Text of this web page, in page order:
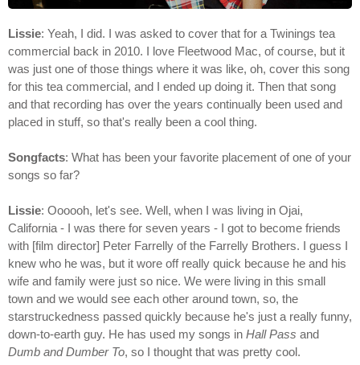
Lissie: Yeah, I did. I was asked to cover that for a Twinings tea
commercial back in 2010. I love Fleetwood Mac, of course, but it
was just one of those things where it was like, oh, cover this song
for this tea commercial, and I ended up doing it. Then that song
and that recording has over the years continually been used and
placed in stuff, so that's really been a cool thing.
Songfacts: What has been your favorite placement of one of your
songs so far?
Lissie: Oooooh, let's see. Well, when I was living in Ojai,
California - I was there for seven years - I got to become friends
with [film director] Peter Farrelly of the Farrelly Brothers. I guess I
knew who he was, but it wore off really quick because he and his
wife and family were just so nice. We were living in this small
town and we would see each other around town, so, the
starstruckedness passed quickly because he's just a really funny,
down-to-earth guy. He has used my songs in Hall Pass and
Dumb and Dumber To, so I thought that was pretty cool.